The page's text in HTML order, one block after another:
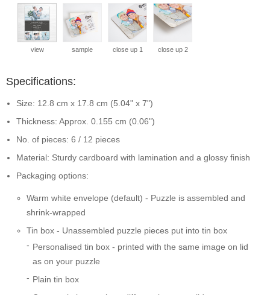
view sample close up 1 close up 2
Specifications:
Size: 12.8 cm x 17.8 cm (5.04" x 7")
Thickness: Approx. 0.155 cm (0.06")
No. of pieces: 6 / 12 pieces
Material: Sturdy cardboard with lamination and a glossy finish
Packaging options:
Warm white envelope (default) - Puzzle is assembled and
shrink-wrapped
Tin box - Unassembled puzzle pieces put into tin box
Personalised tin box - printed with the same image on lid
as on your puzzle
Plain tin box